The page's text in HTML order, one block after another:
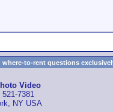
to-rent questions
Video
521-7381
NY USA